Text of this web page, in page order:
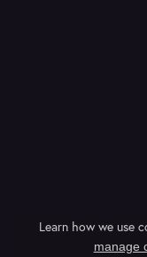
Learn how we use
manage